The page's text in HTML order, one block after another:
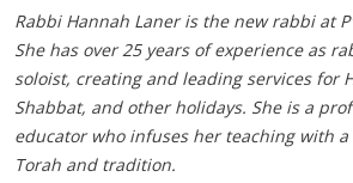
Rabbi Hannah Laner is the new rabbi at
She has over 25 years of experience as
soloist, creating and leading services for
Shabbat, and other holidays. She is a
educator who infuses her teaching with a
Torah and tradition.